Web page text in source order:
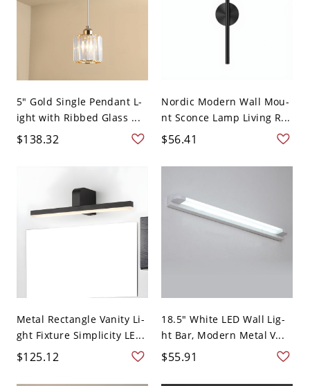
5" Gold Single Pendant L-
ight with Ribbed Glass ...
$138.32
Nordic Modern Wall Mou-
nt Sconce Lamp Living R...
$56.41
Metal Rectangle Vanity Li-
ght Fixture Simplicity LE...
$125.12
18.5" White LED Wall Lig-
ht Bar, Modern Metal V...
$55.91